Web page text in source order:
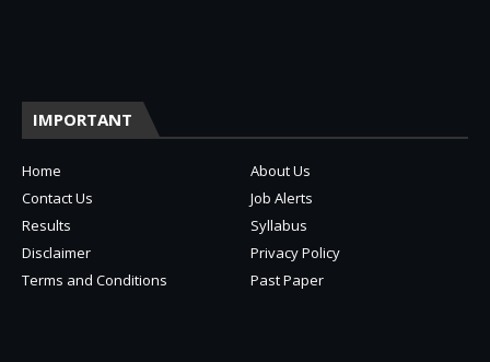
IMPORTANT
Home
About Us
Contact Us
Job Alerts
Results
Syllabus
Disclaimer
Privacy Policy
Terms and Conditions
Past Paper